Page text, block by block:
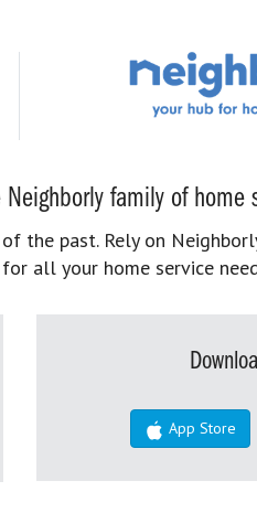
family of home
the past. Rely on
all your home service
App Store